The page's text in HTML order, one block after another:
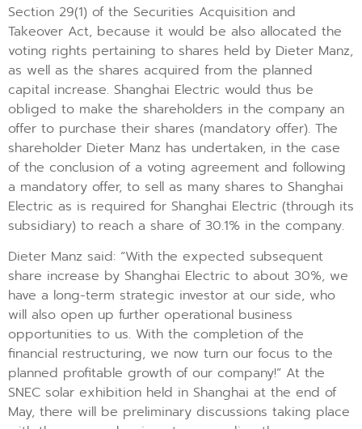
Section 29(1) of the Securities Acquisition and
Takeover Act, because it would be also allocated the
voting rights pertaining to shares held by Dieter Manz,
as well as the shares acquired from the planned
capital increase. Shanghai Electric would thus be
obliged to make the shareholders in the company an
offer to purchase their shares (mandatory offer). The
shareholder Dieter Manz has undertaken, in the case
of the conclusion of a voting agreement and following
a mandatory offer, to sell as many shares to Shanghai
Electric as is required for Shanghai Electric (through its
subsidiary) to reach a share of 30.1% in the company.
Dieter Manz said: “With the expected subsequent
share increase by Shanghai Electric to about 30%, we
have a long-term strategic investor at our side, who
will also open up further operational business
opportunities to us. With the completion of the
financial restructuring, we now turn our focus to the
planned profitable growth of our company!” At the
SNEC solar exhibition held in Shanghai at the end of
May, there will be preliminary discussions taking place